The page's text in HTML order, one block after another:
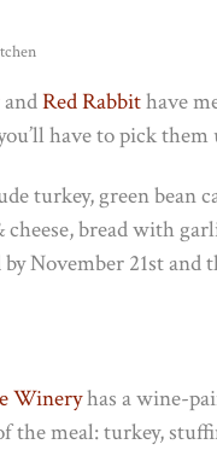
andRed Rabbithave
have to pick
turkey, green bean
cheese, bread with
by November 21st
Wineryhas a wine-
the meal: turkey,